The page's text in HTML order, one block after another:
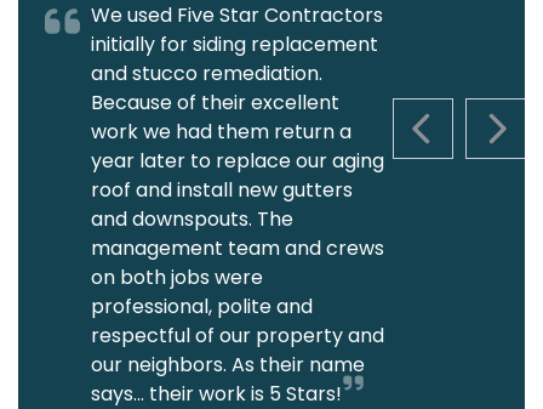
PREVIOUS
We used Five Star Contractors
initially for siding replacement
and stucco remediation.
Because of their excellent
work we had them return a
year later to replace our aging
roof and install new gutters
and downspouts. The
management team and crews
on both jobs were
professional, polite and
respectful of our property and
our neighbors. As their name
says... their work is 5 Stars!